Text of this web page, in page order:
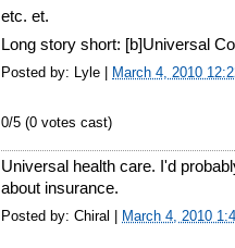
etc. et.
Long story short: [b]Universal
Posted by: Lyle | March 4, 2010
0/5 (0 votes cast)
Universal health care. I'd
about insurance.
Posted by: Chiral | March 4, 2010